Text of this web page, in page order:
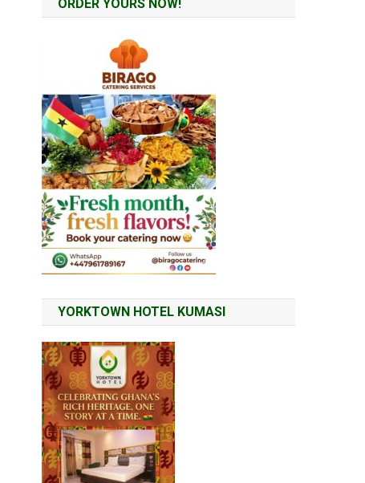
ORDER YOURS NOW!
YORKTOWN HOTEL KUMASI